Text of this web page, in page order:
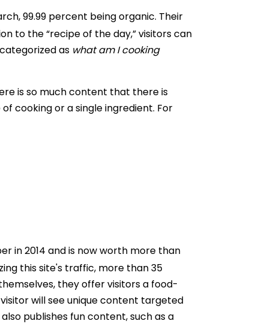
99.99 percent being organic. Their
to the “recipe of the day,” visitors can
as what am I cooking
is so much content that there is
cooking or a single ingredient. For
in 2014 and is now worth more than
this site's traffic, more than 35
they offer visitors a food-
will see unique content targeted
publishes fun content, such as a